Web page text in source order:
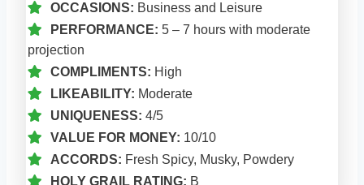
OCCASIONS: Business and Leisure
PERFORMANCE: 5 – 7 hours with moderate
projection
COMPLIMENTS: High
LIKEABILITY: Moderate
UNIQUENESS: 4/5
VALUE FOR MONEY: 10/10
ACCORDS: Fresh Spicy, Musky, Powdery
HOLY GRAIL RATING: B